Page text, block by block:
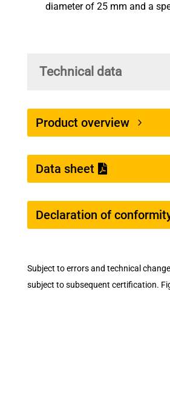
diameter of 25 mm and a
Technical data
Product overview
Data sheet
Declaration of
Subject to errors and technical
subject to subsequent certification.